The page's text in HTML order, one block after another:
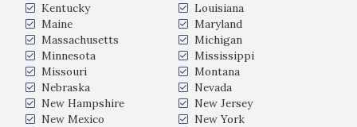
Kentucky
Louisiana
Maine
Maryland
Massachusetts
Michigan
Minnesota
Mississippi
Missouri
Montana
Nebraska
Nevada
New Hampshire
New Jersey
New Mexico
New York